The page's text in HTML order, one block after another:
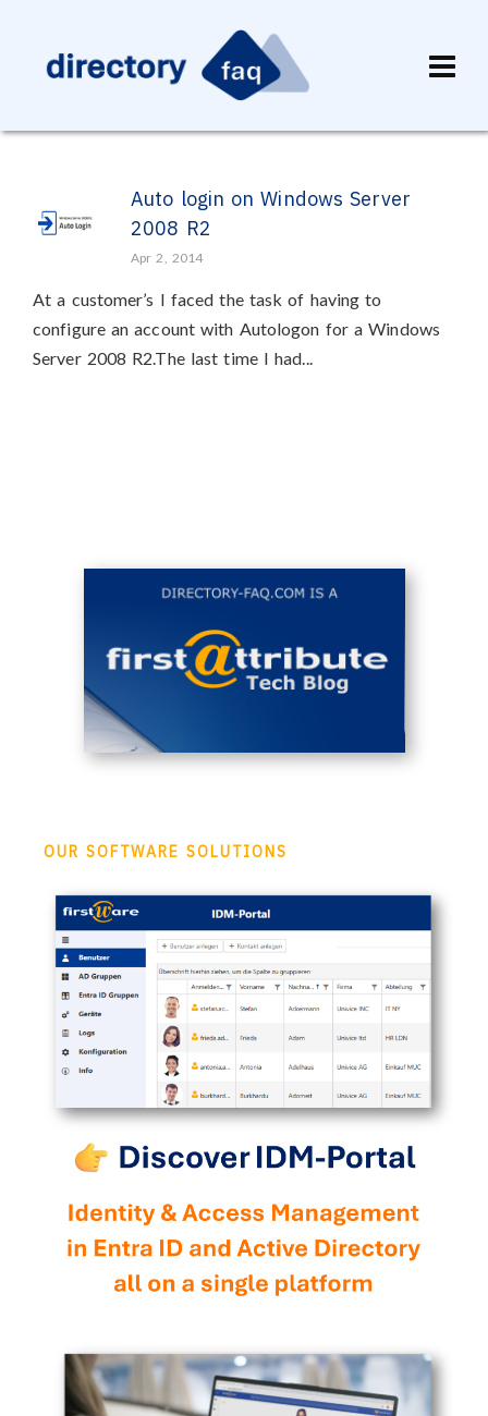
Auto login on Windows Server
2008 R2
Apr 2, 2014
At a customer’s I faced the task of having to
configure an account with Autologon for a Windows
Server 2008 R2.The last time I had...
OUR SOFTWARE SOLUTIONS